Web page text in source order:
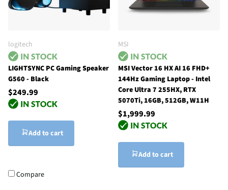
logitech
LIGHTSYNC PC Gaming Speaker
G560 - Black
$249.99
Add to cart
Compare
MSI
MSI Vector 16 HX AI 16 FHD+
144Hz Gaming Laptop - Intel
Core Ultra 7 255HX, RTX
5070Ti, 16GB, 512GB, W11H
$1,999.99
Add to cart